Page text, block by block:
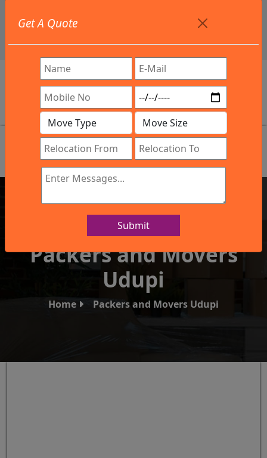
info@northsouthindialogistics.com
Review
Get A Quote
Submit
IBA Approved Company
Packers and Movers
Udupi
Home Packers and Movers Udupi